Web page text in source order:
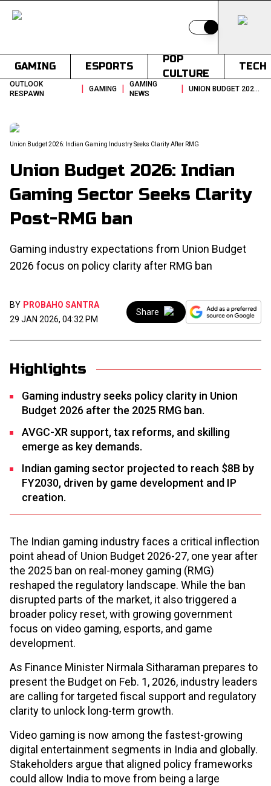
Switch to light
GAMING ESPORTS
POP
CULTURE
TECH
OUTLOOK
RESPAWN
| GAMING |
GAMING
NEWS
| UNION BUDGET 2026 INDIAN GAMING INDUSTRY SEEKS CLARITY AFTER RMG
Union Budget 2026: Indian Gaming Industry Seeks Clarity After RMG
Union Budget 2026: Indian
Gaming Sector Seeks Clarity
Post-RMG ban
Gaming industry expectations from Union Budget
2026 focus on policy clarity after RMG ban
BY PROBAHO SANTRA
29 JAN 2026, 04:32 PM
Share
Highlights
Gaming industry seeks policy clarity in Union
Budget 2026 after the 2025 RMG ban.
AVGC-XR support, tax reforms, and skilling
emerge as key demands.
Indian gaming sector projected to reach $8B by
FY2030, driven by game development and IP
creation.
The Indian gaming industry faces a critical inflection
point ahead of Union Budget 2026-27, one year after
the 2025 ban on real-money gaming (RMG)
reshaped the regulatory landscape. While the ban
disrupted parts of the market, it also triggered a
broader policy reset, with growing government
focus on video gaming, esports, and game
development.
As Finance Minister Nirmala Sitharaman prepares to
present the Budget on Feb. 1, 2026, industry leaders
are calling for targeted fiscal support and regulatory
clarity to unlock long-term growth.
Video gaming is now among the fastest-growing
digital entertainment segments in India and globally.
Stakeholders argue that aligned policy frameworks
could allow India to move from being a large